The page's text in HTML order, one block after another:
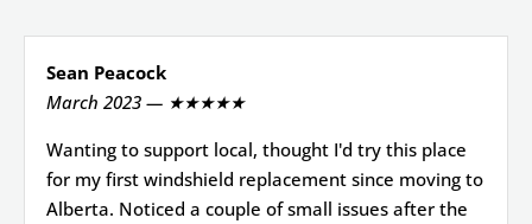
Sean Peacock
March 2023 — ★★★★★
Wanting to support local, thought I'd try this place
for my first windshield replacement since moving to
Alberta. Noticed a couple of small issues after the